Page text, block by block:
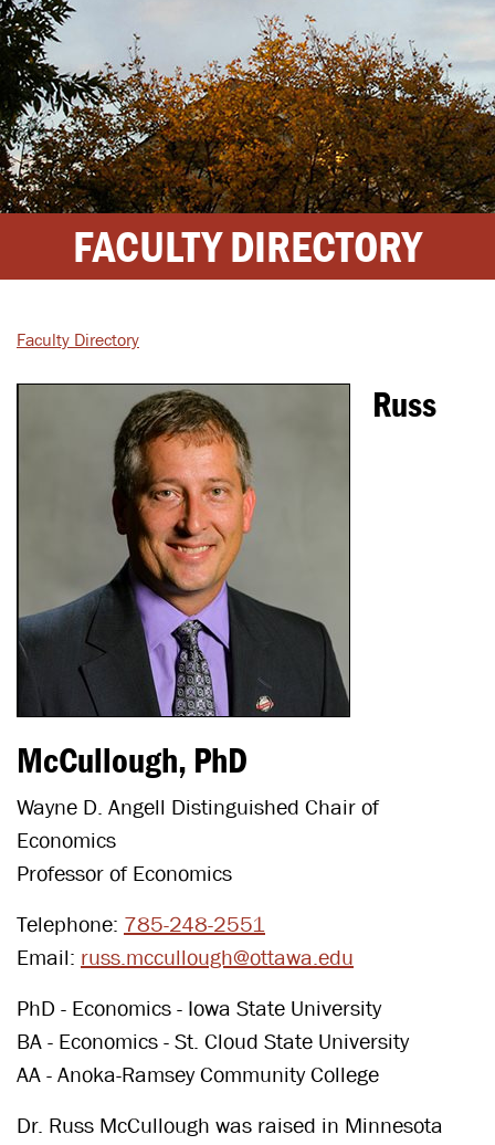
FACULTY DIRECTORY
Faculty Directory
Russ
McCullough, PhD
Wayne D. Angell Distinguished Chair of
Economics
Professor of Economics
Telephone: 785-248-2551
Email: russ.mccullough@ottawa.edu
PhD - Economics - Iowa State University
BA - Economics - St. Cloud State University
AA - Anoka-Ramsey Community College
Dr. Russ McCullough was raised in Minnesota